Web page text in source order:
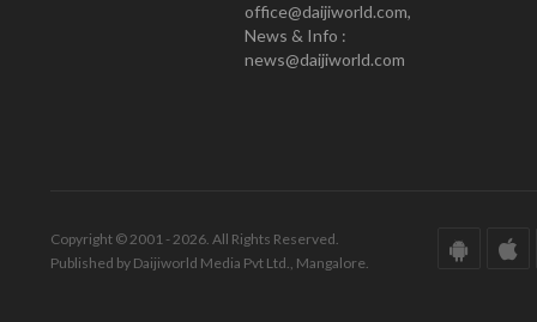
office@daijiworld.com,
News & Info :
news@daijiworld.com
Copyright © 2001 - 2026. All Rights Reserved.
Published by Daijiworld Media Pvt Ltd., Mangalore.